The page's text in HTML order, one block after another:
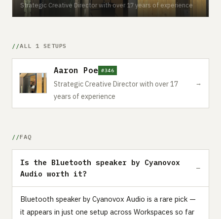
Strategic Creative Director with over 17 years of experience
ALL 1 SETUPS
Aaron Poe #346
Strategic Creative Director with over 17
years of experience
→
FAQ
Is the Bluetooth speaker by Cyanovox
Audio worth it?
Bluetooth speaker by Cyanovox Audio is a rare pick —
it appears in just one setup across Workspaces so far